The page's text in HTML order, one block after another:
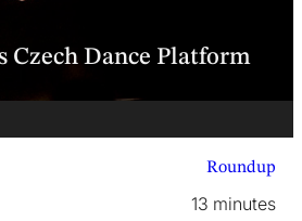
Czech Dance Platform
Roundup
13 minutes